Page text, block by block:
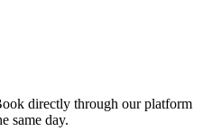
directly through our platform
same day.